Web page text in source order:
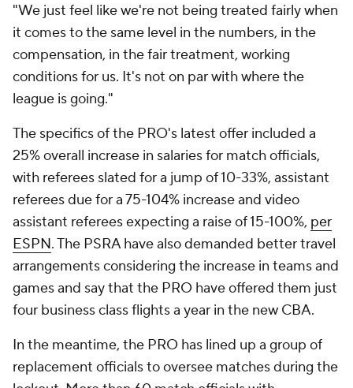
"We just feel like we're not being treated fairly when
it comes to the same level in the numbers, in the
compensation, in the fair treatment, working
conditions for us. It's not on par with where the
league is going."
The specifics of the PRO's latest offer included a
25% overall increase in salaries for match officials,
with referees slated for a jump of 10-33%, assistant
referees due for a 75-104% increase and video
assistant referees expecting a raise of 15-100%, per
ESPN. The PSRA have also demanded better travel
arrangements considering the increase in teams and
games and say that the PRO have offered them just
four business class flights a year in the new CBA.
In the meantime, the PRO has lined up a group of
replacement officials to oversee matches during the